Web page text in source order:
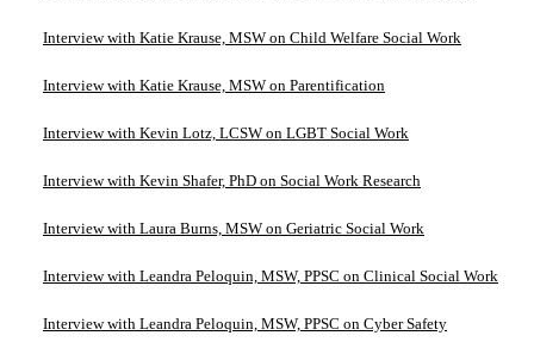
Interview with Katie Krause, MSW on Child Welfare Social Work
Interview with Katie Krause, MSW on Parentification
Interview with Kevin Lotz, LCSW on LGBT Social Work
Interview with Kevin Shafer, PhD on Social Work Research
Interview with Laura Burns, MSW on Geriatric Social Work
Interview with Leandra Peloquin, MSW, PPSC on Clinical Social Work
Interview with Leandra Peloquin, MSW, PPSC on Cyber Safety